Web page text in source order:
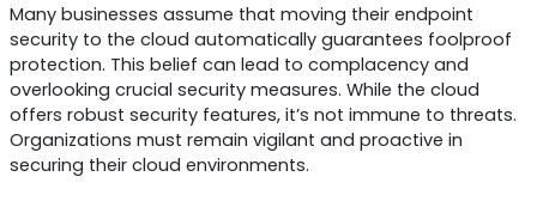
Many businesses assume that moving their endpoint
security to the cloud automatically guarantees foolproof
protection. This belief can lead to complacency and
overlooking crucial security measures. While the cloud
offers robust security features, it’s not immune to threats.
Organizations must remain vigilant and proactive in
securing their cloud environments.